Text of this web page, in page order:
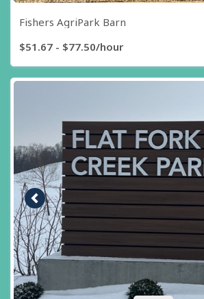
Fishers AgriPark Barn
$51.67 - $77.50/hour
Previous image